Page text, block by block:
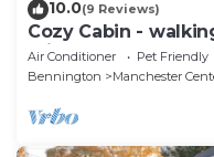
10.0(9 Reviews)
Cozy Cabin -
minutes to
Air Conditioner Pet Friendly
Bennington
Manchester